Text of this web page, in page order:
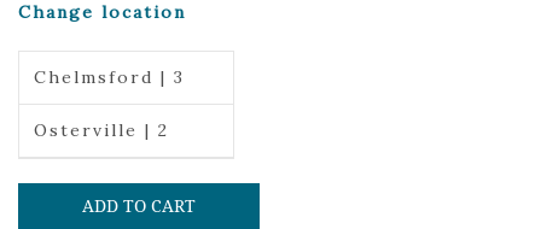
Change location
Chelmsford | 3
Osterville | 2
ADD TO CART